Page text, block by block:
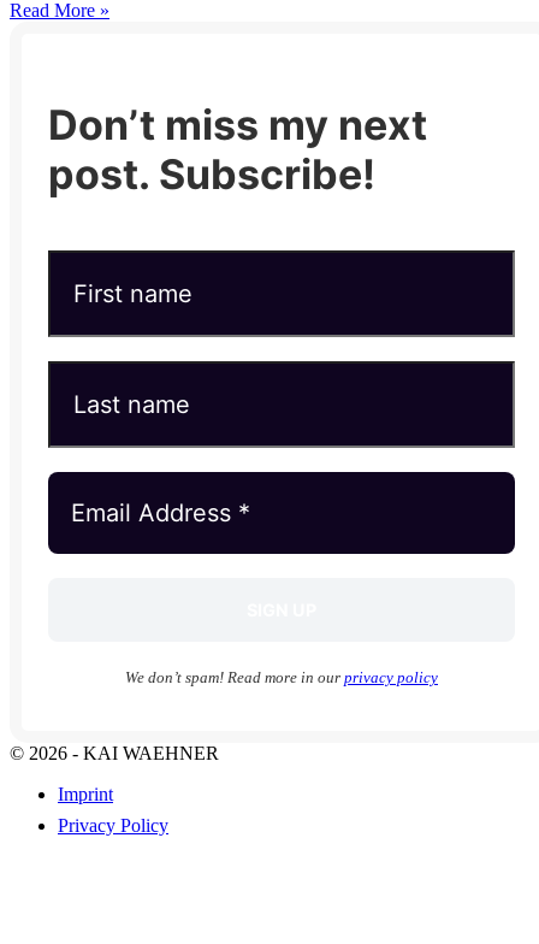
Read More »
Don’t miss my next
post. Subscribe!
We don’t spam! Read more in our privacy policy
© 2026 - KAI WAEHNER
Imprint
Privacy Policy